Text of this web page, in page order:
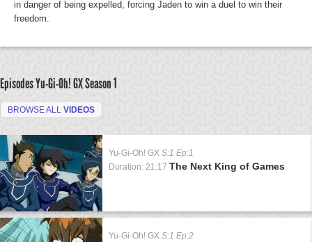
in danger of being expelled, forcing Jaden to win a duel to win their
freedom.
Episodes Yu-Gi-Oh! GXSeason 1
BROWSE ALL VIDEOS
Yu-Gi-Oh! GX S:1 Ep:1
Duration: 21:17 The Next King of Games
Yu-Gi-Oh! GX S:1 Ep:2